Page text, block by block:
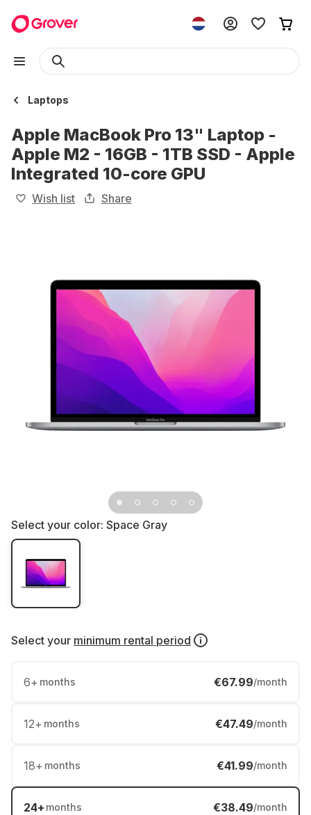
Laptops
Apple MacBook Pro 13" Laptop -
Apple M2 - 16GB - 1TB SSD - Apple
Integrated 10-core GPU
Wish list Share
Select your color: Space Gray
Select your minimum rental period
6+ months €67.99/month
12+ months €47.49/month
18+ months €41.99/month
24+ months €38.49/month